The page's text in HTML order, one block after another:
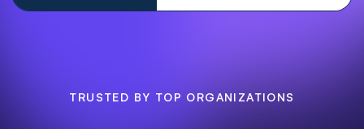
TRUSTED BY TOP ORGANIZATIONS